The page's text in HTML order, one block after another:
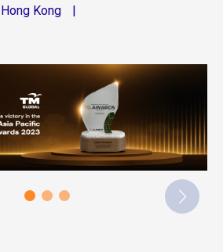
Hong Kong